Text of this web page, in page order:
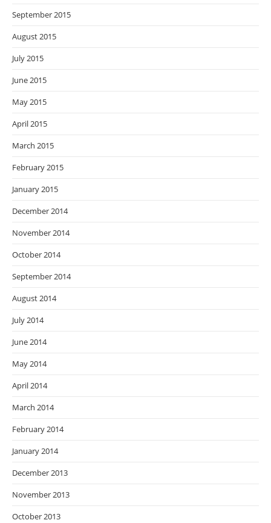
September 2015
August 2015
July 2015
June 2015
May 2015
April 2015
March 2015
February 2015
January 2015
December 2014
November 2014
October 2014
September 2014
August 2014
July 2014
June 2014
May 2014
April 2014
March 2014
February 2014
January 2014
December 2013
November 2013
October 2013